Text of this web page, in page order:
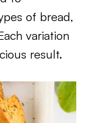
of bread,
variation
result.